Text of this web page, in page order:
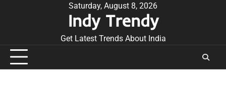
Saturday, August 8, 2026
Indy Trendy
Get Latest Trends About India